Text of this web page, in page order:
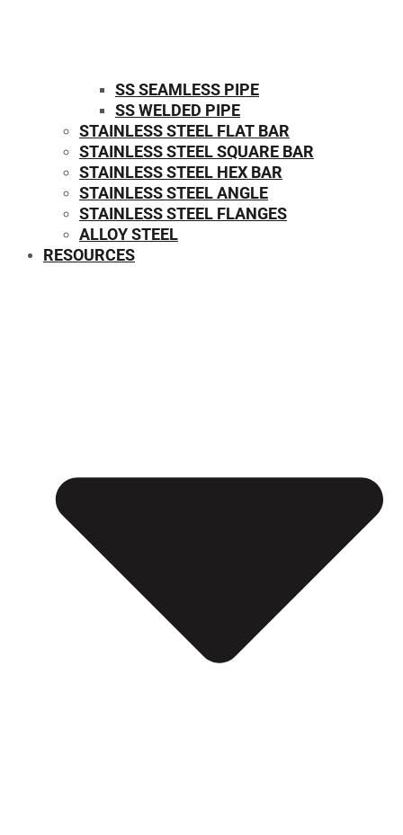
SS SEAMLESS PIPE
SS WELDED PIPE
STAINLESS STEEL FLAT BAR
STAINLESS STEEL SQUARE BAR
⁠STAINLESS STEEL HEX BAR
STAINLESS STEEL ANGLE
STAINLESS STEEL FLANGES
ALLOY STEEL
RESOURCES